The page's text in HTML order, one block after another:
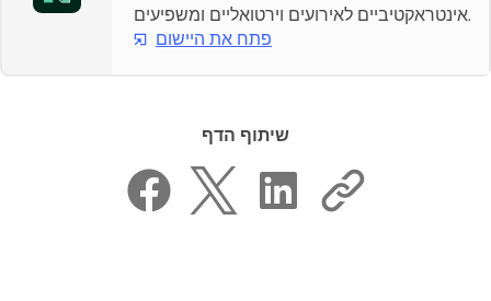
אינטראקטיביים לאירועים וירטואליים ומשפיעים.
פתח את היישום
שיתוף הדף